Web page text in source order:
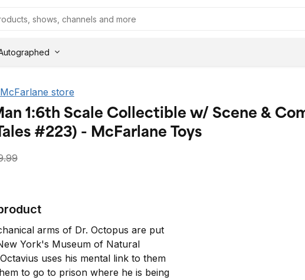
store
1:6th Scale Collectible w/ Scene &
#223) - McFarlane Toys
arms of Dr. Octopus are put
York's Museum of Natural
uses his mental link to them
to go to prison where he is being